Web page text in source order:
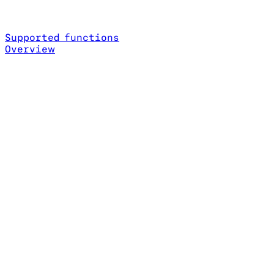
Supported functions
Overview